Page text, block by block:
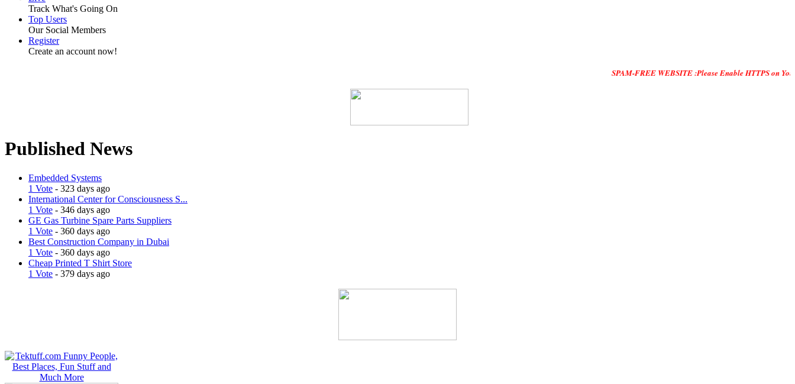
Track What's Going On
Top Users
Our Social Members
Register
Create an account now!
SPAM-FREE WEBSITE :Please Enable HTTPS on Your
Published News
Embedded Systems
1 Vote - 323 days ago
International Center for Consciousness S...
1 Vote - 346 days ago
GE Gas Turbine Spare Parts Suppliers
1 Vote - 360 days ago
Best Construction Company in Dubai
1 Vote - 360 days ago
Cheap Printed T Shirt Store
1 Vote - 379 days ago